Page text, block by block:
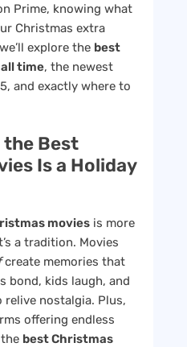
Prime, knowing what
Christmas extra
explore the best
time, the newest
and exactly where to
the Best
Is a Holiday
movies is more
a tradition. Movies
create memories that
bond, kids laugh, and
relive nostalgia. Plus,
offering endless
best Christmas